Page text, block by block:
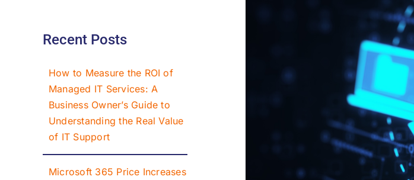
Recent Posts
How to Measure the ROI of
Managed IT Services: A
Business Owner’s Guide to
Understanding the Real Value
of IT Support
Microsoft 365 Price Increases